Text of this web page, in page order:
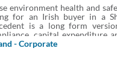
environment health and
for an Irish buyer in a
is a long form
capital expenditure
warranties on producer
- Corporate